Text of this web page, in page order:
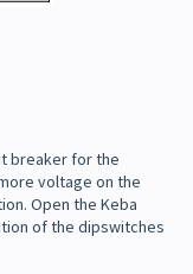
breaker for the
voltage on the
Open the Keba
of the dipswitches